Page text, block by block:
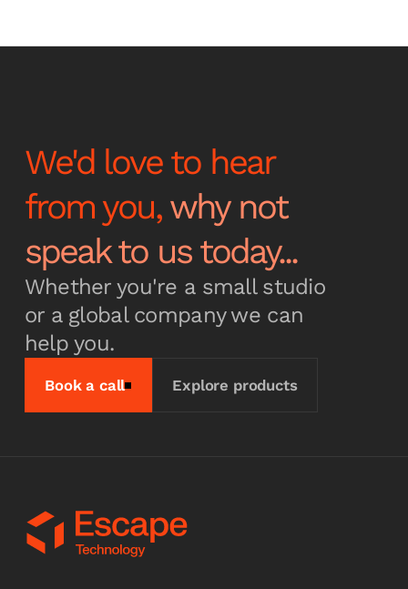
We'd love to hear
from you, why not
speak to us today...
Whether you're a small studio
or a global company we can
help you.
Book a call Explore products